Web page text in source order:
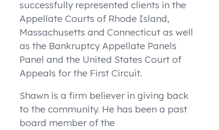
successfully represented clients in the
Appellate Courts of Rhode Island,
Massachusetts and Connecticut as well
as the Bankruptcy Appellate Panels
Panel and the United States Court of
Appeals for the First Circuit.
Shawn is a firm believer in giving back
to the community. He has been a past
board member of the